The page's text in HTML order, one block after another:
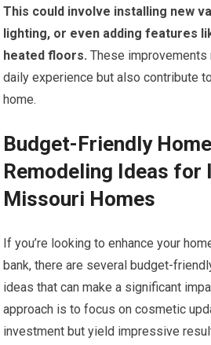
This could involve installing new
lighting, or even adding features
heated floors. These improvements
daily experience but also contribute
home.
Budget-Friendly
Remodeling Ideas for
Missouri Homes
If you’re looking to enhance your
bank, there are several budget-
ideas that can make a significant
approach is to focus on cosmetic
investment but yield impressive